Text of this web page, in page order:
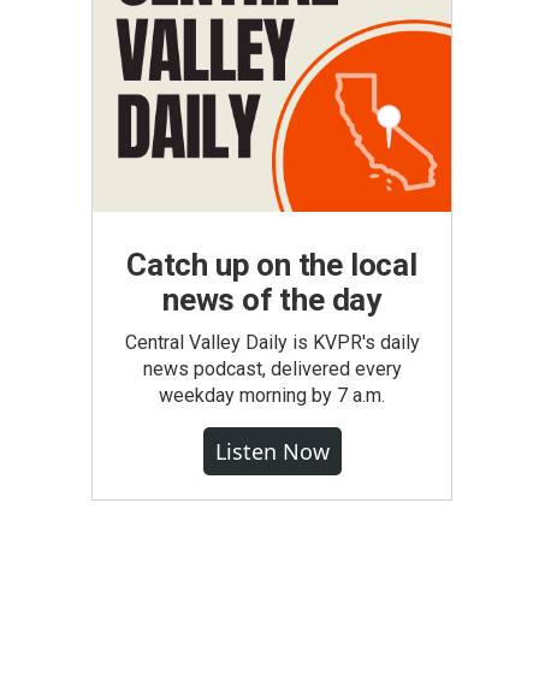
Catch up on the local
news of the day
Central Valley Daily is KVPR's daily
news podcast, delivered every
weekday morning by 7 a.m.
Listen Now